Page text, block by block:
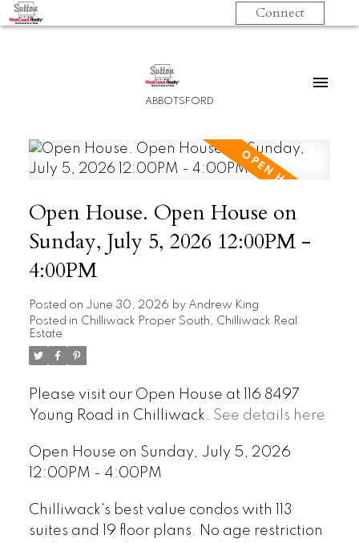
Connect
ABBOTSFORD
Open House. Open House on
Sunday, July 5, 2026 12:00PM -
4:00PM
Posted on June 30, 2026 by Andrew King
Posted in Chilliwack Proper South, Chilliwack Real
Estate
Please visit our Open House at 116 8497
Young Road in Chilliwack. See details here
Open House on Sunday, July 5, 2026
12:00PM - 4:00PM
Chilliwack's best value condos with 113
suites and 19 floor plans. No age restriction